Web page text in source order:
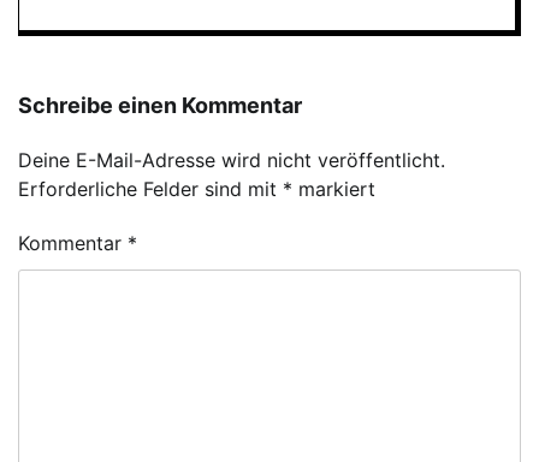
Schreibe einen Kommentar
Deine E-Mail-Adresse wird nicht veröffentlicht.
Erforderliche Felder sind mit * markiert
Kommentar *